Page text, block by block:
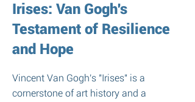
Irises: Van Gogh's
Testament of Resilience
and Hope
Vincent Van Gogh's "Irises" is a
cornerstone of art history and a